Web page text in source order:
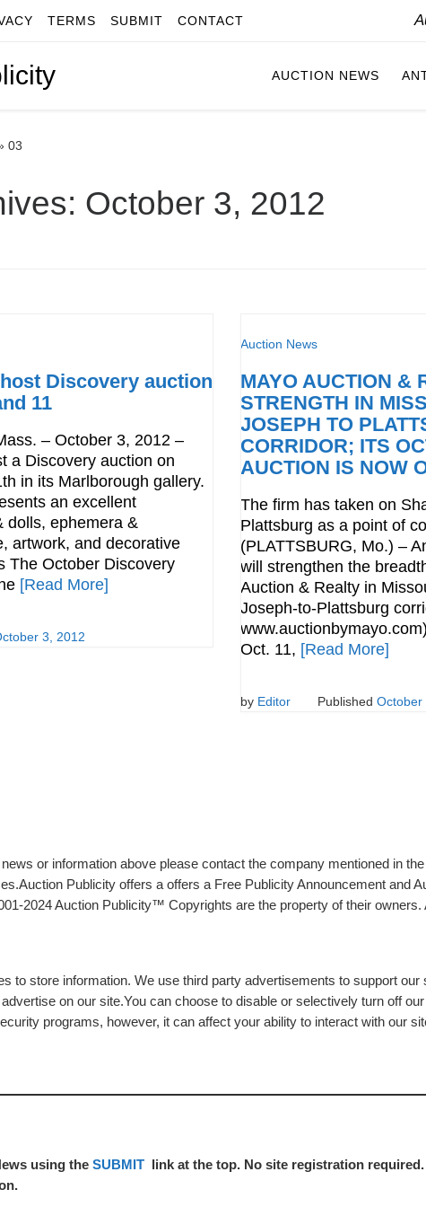
TERMS SUBMIT CONTACT
AUCTION NEWS
03
October 3, 2012
Discovery auction
11
– October 3, 2012 –
a Discovery auction on
in its Marlborough gallery.
an excellent
dolls, ephemera &
artwork, and decorative
The October Discovery
[Read More]
3, 2012
Auction News
MAYO AUCTION &
STRENGTH IN
JOSEPH TO
CORRIDOR; ITS
AUCTION IS NOW
The firm has taken on
Plattsburg as a point of
(PLATTSBURG, Mo.) –
will strengthen the
Auction & Realty in
Joseph-to-Plattsburg
Oct. 11, [Read More]
by Editor Published October
or information above please contact the company mentioned in
Publicity offers a offers a Free Publicity Announcement and
2024 Auction Publicity™ Copyrights are the property of their owners.
to store information. We use third party advertisements to support
on our site.You can choose to disable or selectively turn off
programs, however, it can affect your ability to interact with our
using the SUBMIT link at the top. No site registration